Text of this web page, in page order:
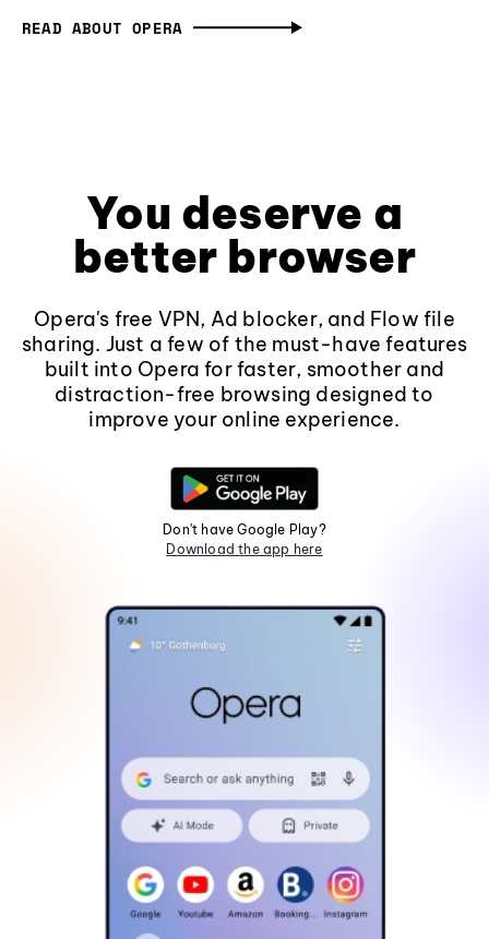
READ ABOUT OPERA
You deserve a
better browser
Opera's free VPN, Ad blocker, and Flow file
sharing. Just a few of the must-have features
built into Opera for faster, smoother and
distraction-free browsing designed to
improve your online experience.
Don't have Google Play?
Download the app here